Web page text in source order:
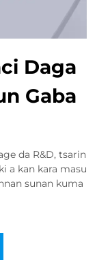
Daga
Gaba
da R&D, tsarin
a kan kara masu
sunan kuma